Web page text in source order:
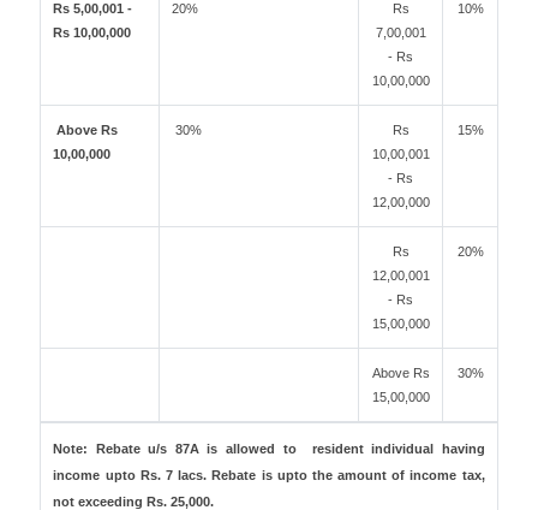
Rs 5,00,001 -
Rs 10,00,000
20%
Rs
7,00,001
- Rs
10,00,000
10%
Above Rs
10,00,000
30%
Rs
10,00,001
- Rs
12,00,000
15%
Rs
12,00,001
- Rs
15,00,000
20%
Above Rs
15,00,000
30%
Note: Rebate u/s 87A is allowed to resident individual having
income upto Rs. 7 lacs. Rebate is upto the amount of income tax,
not exceeding Rs. 25,000.